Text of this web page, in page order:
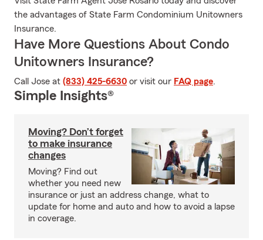
the advantages of State Farm Condominium Unitowners
Insurance.
Have More Questions About Condo
Unitowners Insurance?
Call Jose at (833) 425-6630 or visit our FAQ page.
Simple Insights®
Moving? Don’t forget
to make insurance
changes
Moving? Find out
whether you need new
insurance or just an address change, what to
update for home and auto and how to avoid a lapse
in coverage.